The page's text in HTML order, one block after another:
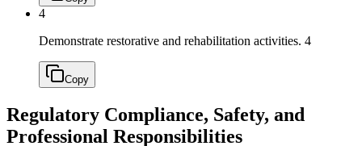
4
Demonstrate restorative and rehabilitation activities. 4
Copy
Regulatory Compliance, Safety, and
Professional Responsibilities